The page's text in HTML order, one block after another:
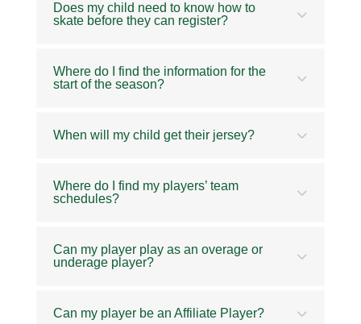
Does my child need to know how to
skate before they can register?
Where do I find the information for the
start of the season?
When will my child get their jersey?
Where do I find my players’ team
schedules?
Can my player play as an overage or
underage player?
Can my player be an Affiliate Player?